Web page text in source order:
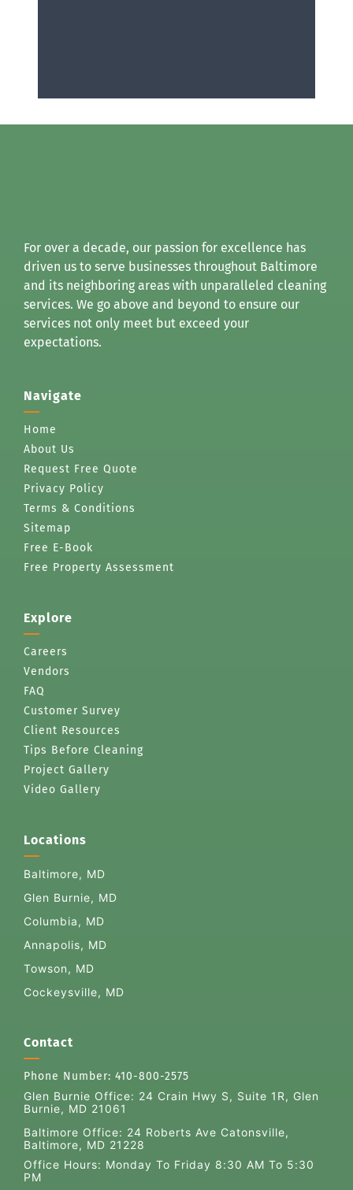
For over a decade, our passion for excellence has
driven us to serve businesses throughout Baltimore
and its neighboring areas with unparalleled cleaning
services. We go above and beyond to ensure our
services not only meet but exceed your
expectations.
Navigate
Home
About Us
Request Free Quote
Privacy Policy
Terms & Conditions
Sitemap
Free E-Book
Free Property Assessment
Explore
Careers
Vendors
FAQ
Customer Survey
Client Resources
Tips Before Cleaning
Project Gallery
Video Gallery
Locations
Baltimore, MD
Glen Burnie, MD
Columbia, MD
Annapolis, MD
Towson, MD
Cockeysville, MD
Contact
Phone Number: 410-800-2575
Glen Burnie Office: 24 Crain Hwy S, Suite 1R, Glen
Burnie, MD 21061
Baltimore Office: 24 Roberts Ave Catonsville,
Baltimore, MD 21228
Office Hours: Monday To Friday 8:30 AM To 5:30
PM